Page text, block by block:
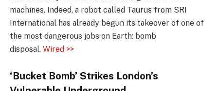
machines. Indeed, a robot called Taurus from SRI
International has already begun its takeover of one of
the most dangerous jobs on Earth: bomb
disposal. Wired >>
‘Bucket Bomb’ Strikes London’s